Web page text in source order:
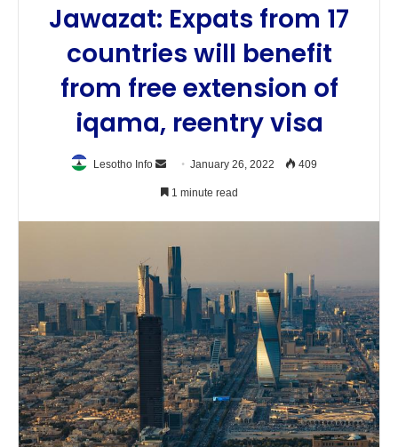
Jawazat: Expats from 17
countries will benefit
from free extension of
iqama, reentry visa
Lesotho Info
Send
an
January 26, 2022 409
1 minute read